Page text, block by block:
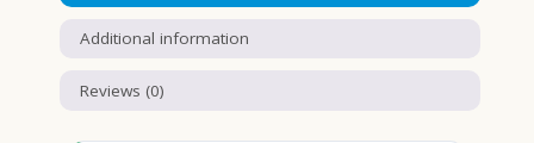
Additional information
Reviews (0)